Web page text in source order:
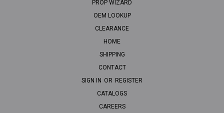
PROP WIZARD
OEM LOOKUP
CLEARANCE
HOME
SHIPPING
CONTACT
SIGN IN OR REGISTER
CATALOGS
CAREERS